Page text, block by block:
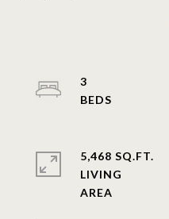
3
5,468 SQ.FT.
LIVING